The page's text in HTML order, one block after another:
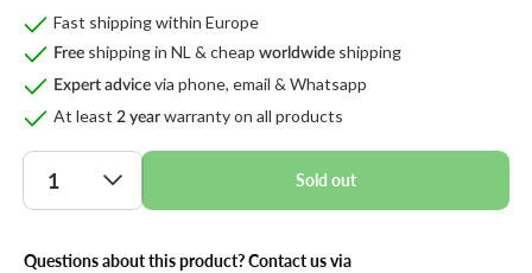
Fast shipping within Europe
Free shipping in NL & cheap worldwide shipping
Expert advice via phone, email & Whatsapp
At least 2 year warranty on all products
Quantity
Sold out
Questions about this product? Contact us via